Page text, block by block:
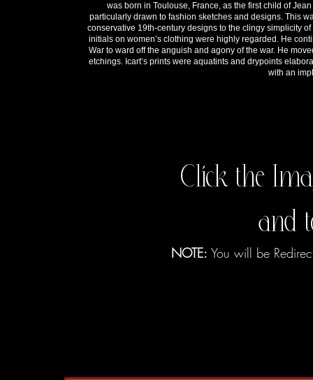
was born in Toulouse, France, as the first child of
particularly drawn to fashion sketches and designs. This
conservative 19th-century designs to the clingy simplicity
initials on women’s clothing were highly regarded. He
War to ward off the anguish and agony of the war. He
etchings. Icart’s prints were aquatints and drypoints
with an
Click the
and
NOTE: You will be